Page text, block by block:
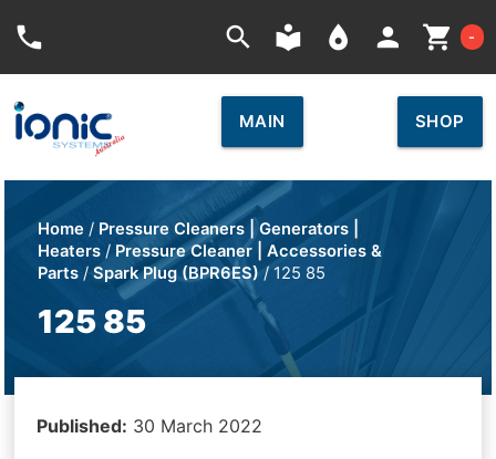
phone search local_library place person shopping_cart -
MAIN SHOP
Home / Pressure Cleaners | Generators |
Heaters / Pressure Cleaner | Accessories &
Parts/Spark Plug (BPR6ES) / 125 85
125 85
Published: 30 March 2022